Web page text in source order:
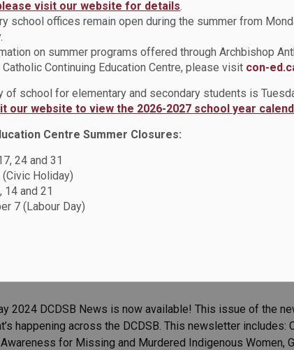
visit our website for details.
school offices remain open during the summer from
on summer programs offered through Archbishop
Catholic Continuing Education Centre, please visit con-
of school for elementary and secondary students is
our website to view the 2026-2027 school year
Centre Summer Closures:
24 and 31
Holiday)
14 and 21
7 (Labour Day)
All Saints Catholic Secondary School Learning
Program, organized by Teacher-Librarian Monica
and Family Life and Arts educators had the opportunity
Lorrie Gallant of Six Nations of the Grand River
own history and the histories and truths she
2024 DCDSB News is now available! This issue of the
happening across the DCDSB. This newsletter includes:
for Missing and Murdered Indigenous Women,